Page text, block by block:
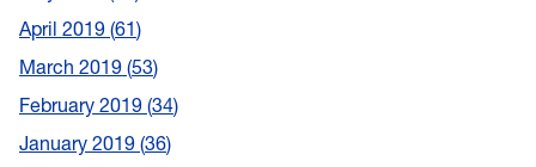
April 2019 61
March 2019 53
February 2019 34
January 2019 36